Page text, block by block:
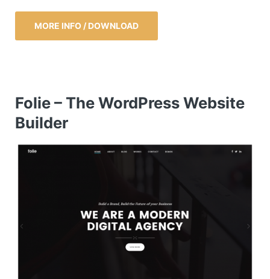
MORE INFO / DOWNLOAD
Folie – The WordPress Website
Builder